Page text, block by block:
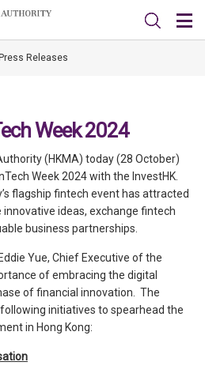
Press Releases
Week 2024
(HKMA) today (28 October)
Week 2024 with the InvestHK.
flagship fintech event has attracted
ideas, exchange fintech
business partnerships.
Yue, Chief Executive of the
of embracing the digital
of financial innovation. The
initiatives to spearhead the
in Hong Kong: